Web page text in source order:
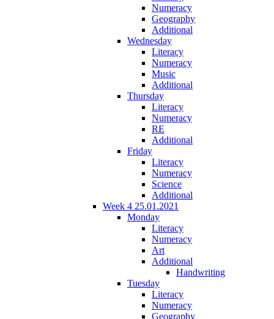
Numeracy
Geography
Additional
Wednesday
Literacy
Numeracy
Music
Additional
Thursday
Literacy
Numeracy
RE
Additional
Friday
Literacy
Numeracy
Science
Additional
Week 4 25.01.2021
Monday
Literacy
Numeracy
Art
Additional
Handwriting
Tuesday
Literacy
Numeracy
Geography